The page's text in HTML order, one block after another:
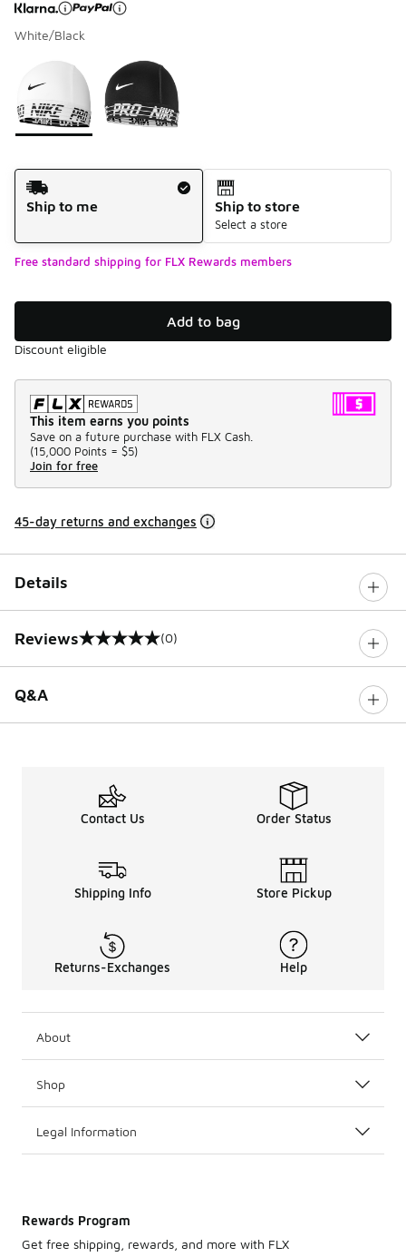
White/Black
Page 1 of 1 displaying 1 to 2 of 2 colors
Please select a style*
Shipping Method
Ship to me
Ship to store
Select a store
Free standard shipping for FLX Rewards members
Add to bag
Discount eligible
This item earns you points
Save on a future purchase with FLX Cash.
(15,000 Points = $5)
Join for free
45-day returns and exchanges
Details
Reviews
0 out of 5 rating (0)
Q&A
Contact Us Order Status
Shipping Info Store Pickup
Returns-Exchanges Help
About
Shop
Legal Information
Rewards Program
Get free shipping, rewards, and more with FLX